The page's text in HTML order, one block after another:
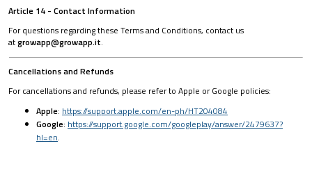
Article 14 - Contact Information
For questions regarding these Terms and Conditions, contact us
atgrowapp@growapp.it.
Cancellations and Refunds
For cancellations and refunds, please refer to Apple or Google policies:
Apple: https://support.apple.com/en-ph/HT204084
Google: https://support.google.com/googleplay/answer/2479637?
hl=en.